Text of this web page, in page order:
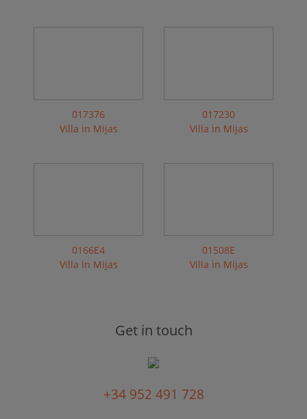
017376
Villa in Mijas
017230
Villa in Mijas
0166E4
Villa in Mijas
01508E
Villa in Mijas
Get in touch
+34 952 491 728